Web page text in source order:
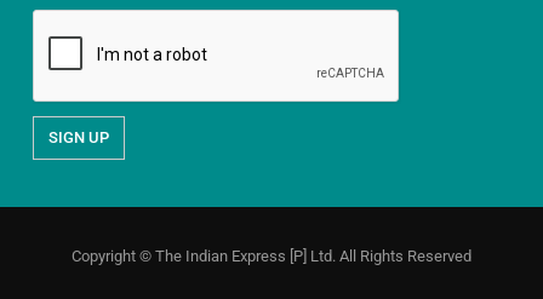
Copyright © The Indian Express [P] Ltd. All Rights Reserved